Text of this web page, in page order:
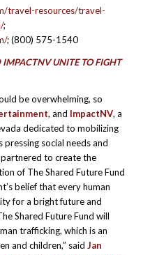
travel-resources/travel-
;
; (800) 575-1540
UNITE TO FIGHT
be overwhelming, so
, and ImpactNV, a
dedicated to mobilizing
social needs and
to create the
of The Shared Future Fund
belief that every human
for a bright future and
Shared Future Fund will
trafficking, which is an
and children,” said Jan